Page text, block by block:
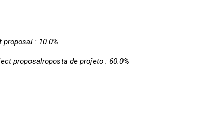
: 10.0%
proposalroposta de projeto : 60.0%